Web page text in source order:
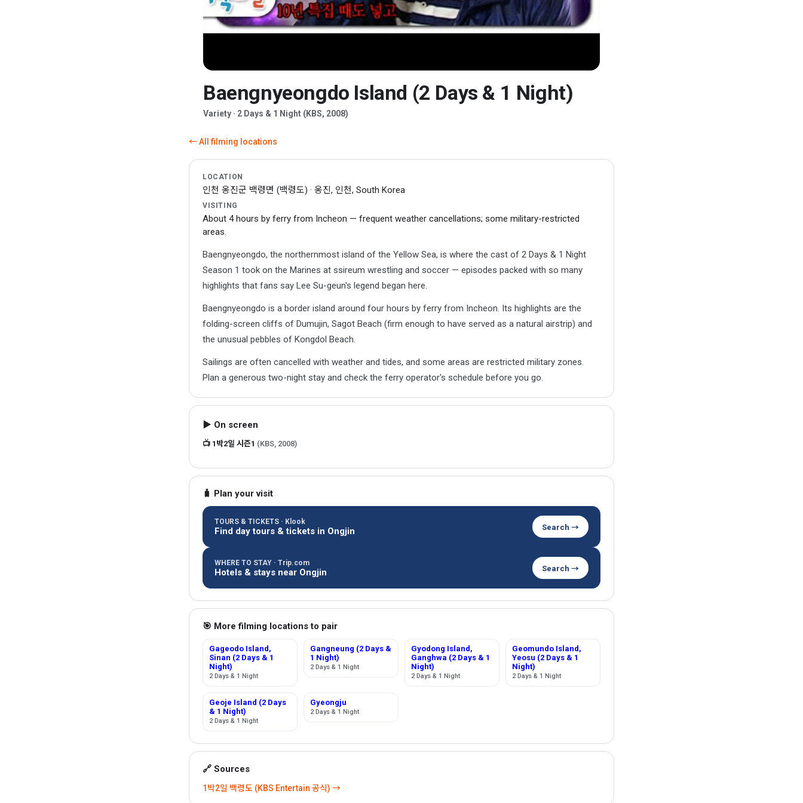
▶
Baengnyeongdo Island (2 Days & 1 Night)
Variety · 2 Days & 1 Night (KBS, 2008)
← All filming locations
LOCATION
인천 옹진군 백령면 (백령도) · 옹진, 인천, South Korea
VISITING
About 4 hours by ferry from Incheon — frequent weather cancellations; some military-restricted
areas.
Baengnyeongdo, the northernmost island of the Yellow Sea, is where the cast of 2 Days & 1 Night
Season 1 took on the Marines at ssireum wrestling and soccer — episodes packed with so many
highlights that fans say Lee Su-geun's legend began here.
Baengnyeongdo is a border island around four hours by ferry from Incheon. Its highlights are the
folding-screen cliffs of Dumujin, Sagot Beach (firm enough to have served as a natural airstrip) and
the unusual pebbles of Kongdol Beach.
Sailings are often cancelled with weather and tides, and some areas are restricted military zones.
Plan a generous two-night stay and check the ferry operator's schedule before you go.
▶ On screen
📺 1박2일 시즌1 (KBS, 2008)
🧳 Plan your visit
TOURS & TICKETS · Klook
Find day tours & tickets in Ongjin Search →
WHERE TO STAY · Trip.com
Hotels & stays near Ongjin Search →
🎯 More filming locations to pair
Gageodo Island,
Sinan (2 Days & 1
Night)
2 Days & 1 Night
Gangneung (2 Days &
1 Night)
2 Days & 1 Night
Gyodong Island,
Ganghwa (2 Days & 1
Night)
2 Days & 1 Night
Geomundo Island,
Yeosu (2 Days & 1
Night)
2 Days & 1 Night
Geoje Island (2 Days
& 1 Night)
2 Days & 1 Night
Gyeongju
2 Days & 1 Night
🔗 Sources
1박2일 백령도 (KBS Entertain 공식) →